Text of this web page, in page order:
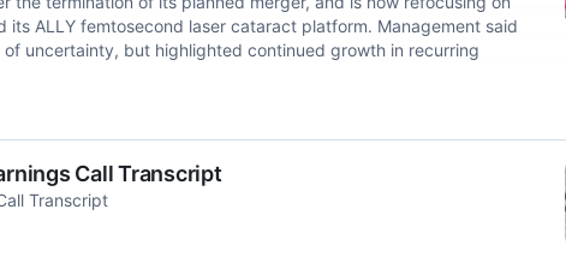
its ALLY femtosecond laser cataract platform. Management said
uncertainty, but highlighted continued growth in recurring
Call Transcript
Transcript